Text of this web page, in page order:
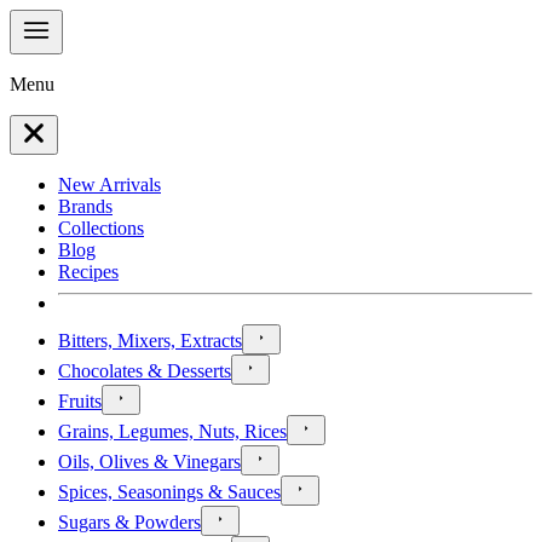
Menu
New Arrivals
Brands
Collections
Blog
Recipes
Bitters, Mixers, Extracts
Chocolates & Desserts
Fruits
Grains, Legumes, Nuts, Rices
Oils, Olives & Vinegars
Spices, Seasonings & Sauces
Sugars & Powders